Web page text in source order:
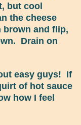
but cool
the cheese
and flip,
Drain on
easy guys! If
of hot sauce
how I feel